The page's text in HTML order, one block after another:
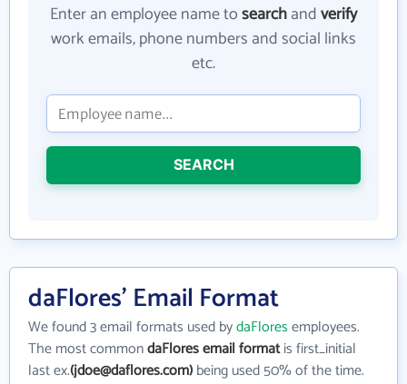
Enter an employee name tosearchandverify
work emails, phone numbers and social links
etc.
SEARCH
daFlores' Email Format
We found 3 email formats used bydaFloresemployees.
The most commondaFlores email formatis first_initial
last ex.(jdoe@daflores.com)being used 50% of the time.